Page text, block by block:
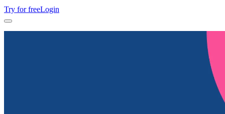
Try for freeLogin